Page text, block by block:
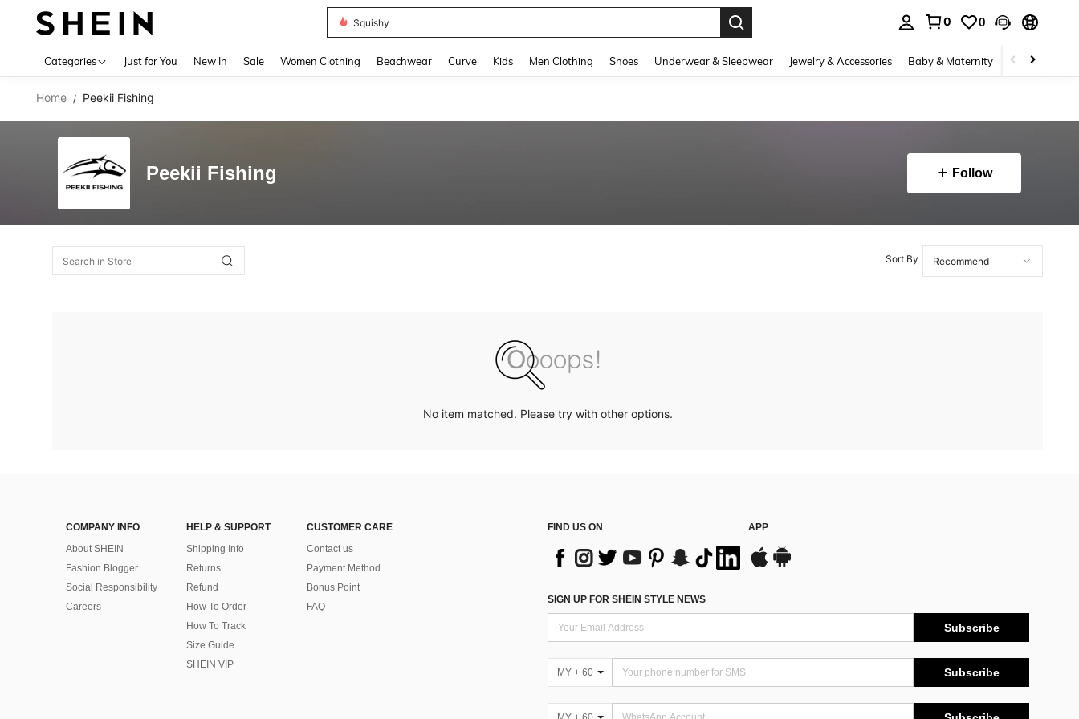
Squishy
0 0
Categories Just for You New In Sale Women Clothing Beachwear Curve Kids Men Clothing Shoes Underwear & Sleepwear Jewelry & Accessories Baby & Maternity Beauty &
Home / Peekii Fishing
Peekii Fishing Follow
Sort By
No item matched. Please try with other options.
COMPANY INFO
About SHEIN
Fashion Blogger
Social Responsibility
Careers
HELP & SUPPORT
Shipping Info
Returns
Refund
How To Order
How To Track
Size Guide
SHEIN VIP
CUSTOMER CARE
Contact us
Payment Method
Bonus Point
FAQ
FIND US ON APP
SIGN UP FOR SHEIN STYLE NEWS
Subscribe
MY + 60 Subscribe